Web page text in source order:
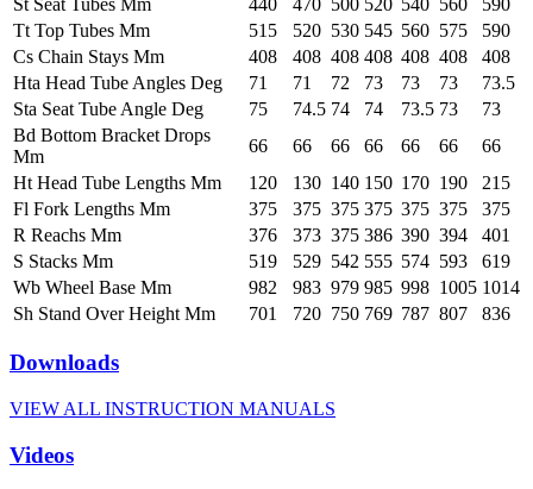
Tt Top Tubes Mm
515 520 530 545 560 575
590
Cs Chain Stays Mm
408 408 408 408 408 408
408
Hta Head Tube Angles Deg
71 71 72 73 73 73
73.5
Sta Seat Tube Angle Deg
75 74.5 74 74 73.5 73
73
Bd Bottom Bracket Drops
Mm
66 66 66 66 66 66
66
Ht Head Tube Lengths Mm
120 130 140 150 170 190
215
Fl Fork Lengths Mm
375 375 375 375 375 375
375
R Reachs Mm
376 373 375 386 390 394
401
S Stacks Mm
519 529 542 555 574 593
619
Wb Wheel Base Mm
982 983 979 985 998 1005 1014
Sh Stand Over Height Mm
701 720 750 769 787 807 836
Downloads
VIEW ALL INSTRUCTION MANUALS
Videos